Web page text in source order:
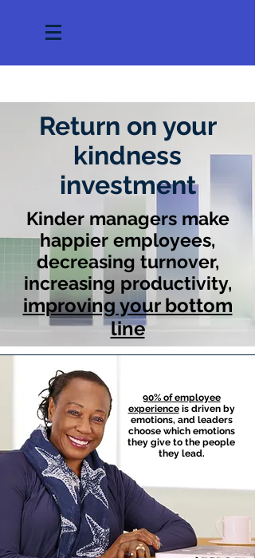
Return on your
kindness
investment
Kinder managers make
happier employees,
decreasing turnover,
increasing productivity,
improving your bottom
line
90% of employee
experienceis driven by
emotions, and leaders
choose which emotions
they give to the people
they lead.